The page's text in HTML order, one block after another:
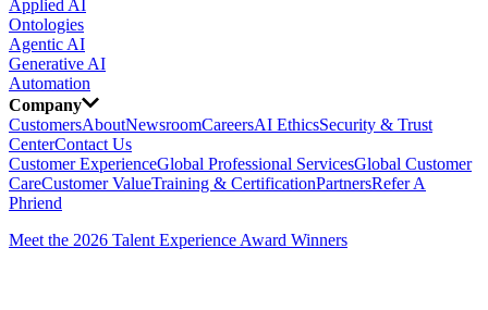
Applied AI
Ontologies
Agentic AI
Generative AI
Automation
Company
CustomersAboutNewsroomCareersAI EthicsSecurity & Trust
CenterContact Us
Customer ExperienceGlobal Professional ServicesGlobal Customer
CareCustomer ValueTraining & CertificationPartnersRefer A
Phriend
Meet the 2026 Talent Experience Award Winners